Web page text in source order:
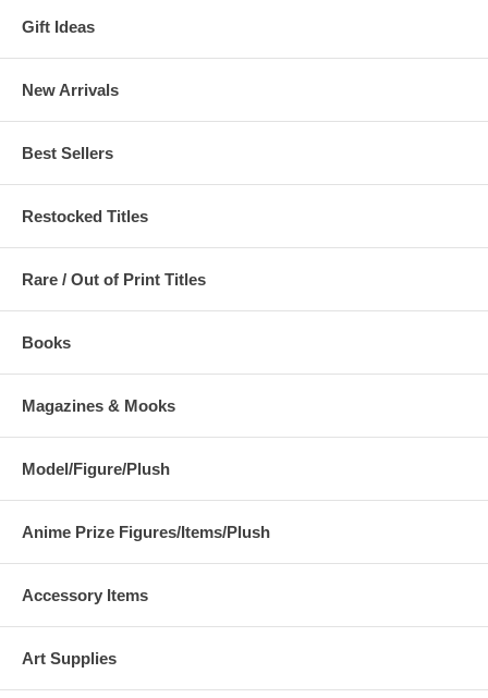
Gift Ideas
New Arrivals
Best Sellers
Restocked Titles
Rare / Out of Print Titles
Books
Magazines & Mooks
Model/Figure/Plush
Anime Prize Figures/Items/Plush
Accessory Items
Art Supplies